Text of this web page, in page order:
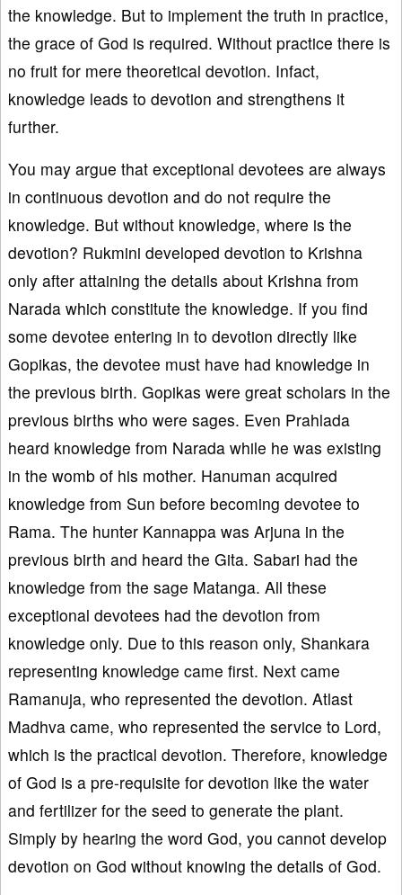
the knowledge. But to implement the truth in practice,
the grace of God is required. Without practice there is
no fruit for mere theoretical devotion. Infact,
knowledge leads to devotion and strengthens it
further.
You may argue that exceptional devotees are always
in continuous devotion and do not require the
knowledge. But without knowledge, where is the
devotion? Rukmini developed devotion to Krishna
only after attaining the details about Krishna from
Narada which constitute the knowledge. If you find
some devotee entering in to devotion directly like
Gopikas, the devotee must have had knowledge in
the previous birth. Gopikas were great scholars in the
previous births who were sages. Even Prahlada
heard knowledge from Narada while he was existing
in the womb of his mother. Hanuman acquired
knowledge from Sun before becoming devotee to
Rama. The hunter Kannappa was Arjuna in the
previous birth and heard the Gita. Sabari had the
knowledge from the sage Matanga. All these
exceptional devotees had the devotion from
knowledge only. Due to this reason only, Shankara
representing knowledge came first. Next came
Ramanuja, who represented the devotion. Atlast
Madhva came, who represented the service to Lord,
which is the practical devotion. Therefore, knowledge
of God is a pre-requisite for devotion like the water
and fertilizer for the seed to generate the plant.
Simply by hearing the word God, you cannot develop
devotion on God without knowing the details of God.